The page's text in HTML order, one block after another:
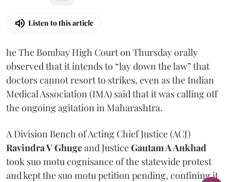
Listen to this article
he The Bombay High Court on Thursday orally
observed that it intends to “lay down the law” that
doctors cannot resort to strikes, even as the Indian
Medical Association (IMA) said that it was calling off
the ongoing agitation in Maharashtra.
A Division Bench of Acting Chief Justice (ACJ)
Ravindra V Ghugeand JusticeGautam A Ankhad
took suo motu cognisance of the statewide protest
and kept the suo motu petition pending, confining it